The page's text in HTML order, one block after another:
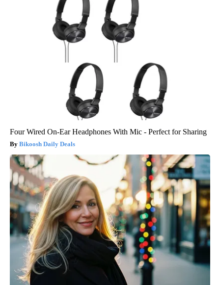
Four Wired On-Ear Headphones With Mic - Perfect for Sharing
Bikoosh Daily Deals